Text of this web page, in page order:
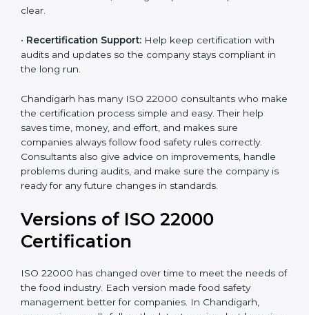
correctly in daily work.
• Audit Assistance:Help work with auditors and
certification bodies, making the process simple and
clear.
•Recertification Support:Help keep certification with
audits and updates so the company stays compliant in
the long run.
Chandigarh has many ISO 22000 consultants who
make the certification process simple and easy. Their
help saves time, money, and effort, and makes sure
Consultants also give advice on improvements, handle
problems during audits, and make sure the company
is ready for any future changes in standards.
Versions of ISO 22000
Certification